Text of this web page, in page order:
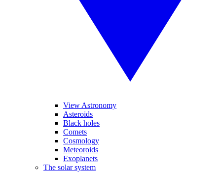
View Astronomy
Asteroids
Black holes
Comets
Cosmology
Meteoroids
Exoplanets
The solar system